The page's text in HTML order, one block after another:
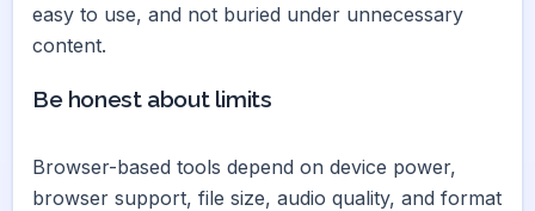
easy to use, and not buried under unnecessary
content.
Be honest about limits
Browser-based tools depend on device power,
browser support, file size, audio quality, and format